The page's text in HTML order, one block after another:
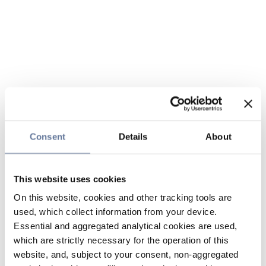
Consent Details About
This website uses cookies
On this website, cookies and other tracking tools are
used, which collect information from your device.
Essential and aggregated analytical cookies are used,
which are strictly necessary for the operation of this
website, and, subject to your consent, non-aggregated